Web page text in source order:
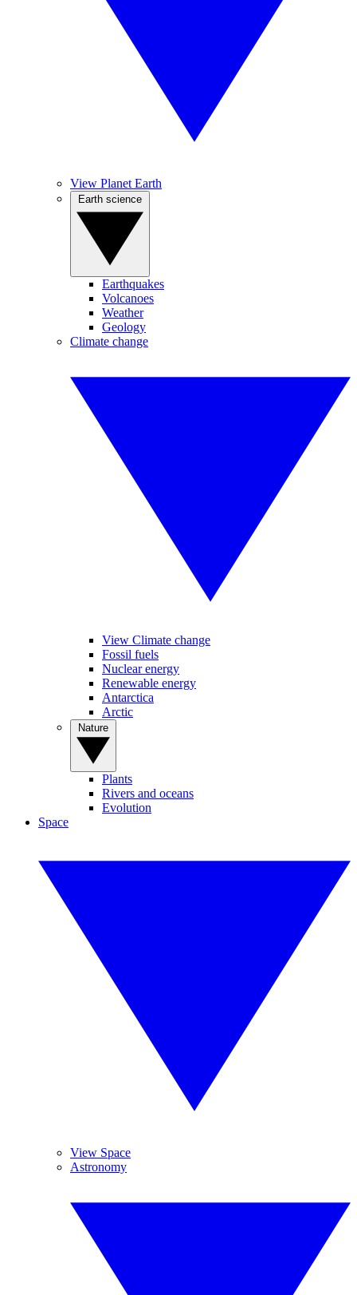
View Planet Earth
Earthquakes
Volcanoes
Weather
Geology
Climate change
View Climate change
Fossil fuels
Nuclear energy
Renewable energy
Antarctica
Arctic
Plants
Rivers and oceans
Evolution
Space
View Space
Astronomy